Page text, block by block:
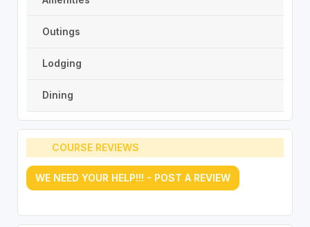
Outings
Lodging
Dining
COURSE REVIEWS
WE NEED YOUR HELP!!! - POST A REVIEW